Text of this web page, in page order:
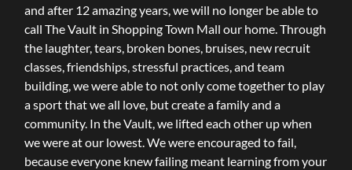
and after 12 amazing years, we will no longer be able to
call The Vault in Shopping Town Mall our home. Through
the laughter, tears, broken bones, bruises, new recruit
classes, friendships, stressful practices, and team
building, we were able to not only come together to play
a sport that we all love, but create a family and a
community. In the Vault, we lifted each other up when
we were at our lowest. We were encouraged to fail,
because everyone knew failing meant learning from your